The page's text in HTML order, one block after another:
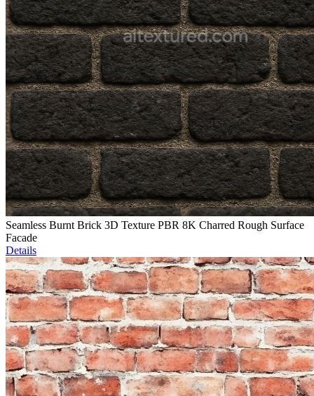
Seamless Burnt Brick 3D Texture PBR 8K Charred Rough Surface
Facade
Details